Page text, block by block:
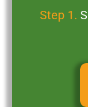
Step 1.